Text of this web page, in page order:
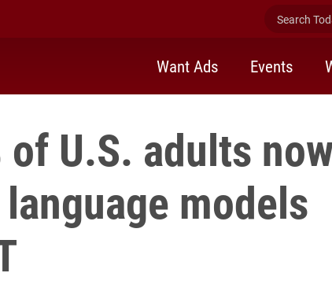
Search
Want Ads Events
of U.S. adults
models